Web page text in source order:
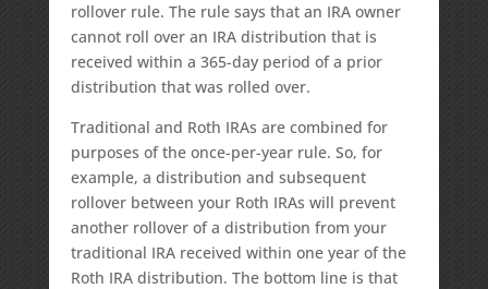
rollover rule. The rule says that an IRA owner
cannot roll over an IRA distribution that is
received within a 365-day period of a prior
distribution that was rolled over.
Traditional and Roth IRAs are combined for
purposes of the once-per-year rule. So, for
example, a distribution and subsequent
rollover between your Roth IRAs will prevent
another rollover of a distribution from your
traditional IRA received within one year of the
Roth IRA distribution. The bottom line is that